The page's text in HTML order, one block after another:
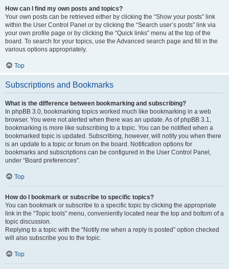
How can I find my own posts and topics?
Your own posts can be retrieved either by clicking the “Show your posts” link
within the User Control Panel or by clicking the “Search user’s posts” link via
your own profile page or by clicking the “Quick links” menu at the top of the
board. To search for your topics, use the Advanced search page and fill in the
various options appropriately.
Top
Subscriptions and Bookmarks
What is the difference between bookmarking and subscribing?
In phpBB 3.0, bookmarking topics worked much like bookmarking in a web
browser. You were not alerted when there was an update. As of phpBB 3.1,
bookmarking is more like subscribing to a topic. You can be notified when a
bookmarked topic is updated. Subscribing, however, will notify you when there
is an update to a topic or forum on the board. Notification options for
bookmarks and subscriptions can be configured in the User Control Panel,
under “Board preferences”.
Top
How do I bookmark or subscribe to specific topics?
You can bookmark or subscribe to a specific topic by clicking the appropriate
link in the “Topic tools” menu, conveniently located near the top and bottom of a
topic discussion.
Replying to a topic with the “Notify me when a reply is posted” option checked
will also subscribe you to the topic.
Top